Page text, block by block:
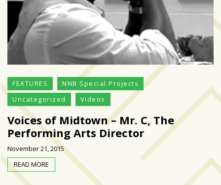
Nontraditional
workouts
are
growing
popularity
across
Tampa
MOST
USED
CATEGORIES
FEATURES
NNB Special Projects
Uncategorized
Videos
Voices of Midtown – Mr. C, The
Performing Arts Director
November 21, 2015
READ MORE